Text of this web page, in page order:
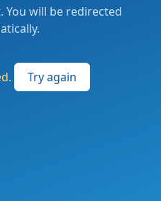
You will be redirected
Try again